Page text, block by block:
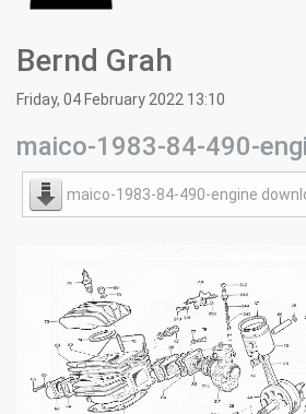
Bernd Grah
Friday, 04 February 2022 13:10
maico-1983-84-490-
maico-1983-84-490-engine